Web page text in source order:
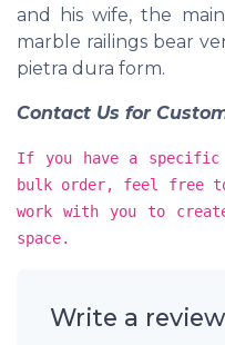
and his wife, the
marble railings bear
pietra dura form.
Contact Us for
If you have a
bulk order, feel free
work with you to
space.
Write a review